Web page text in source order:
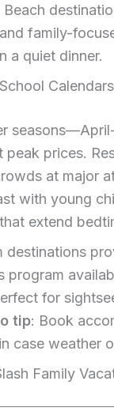
family-
a quiet dinner.
prices.
at major
with young
extend
destinations
program
for
tip: Book
case weather
Family